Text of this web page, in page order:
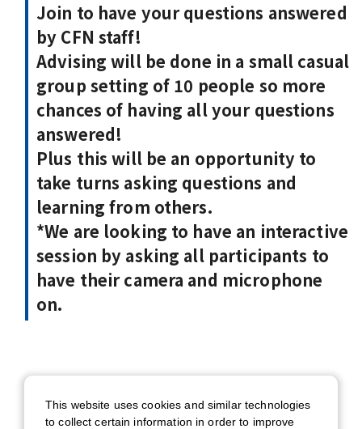
Join to have your questions answered
by CFN staff!
Advising will be done in a small casual
group setting of 10 people so more
chances of having all your questions
answered!
Plus this will be an opportunity to
take turns asking questions and
learning from others.
*We are looking to have an interactive
session by asking all participants to
have their camera and microphone
on.
Date
7/15 (Wed) 12:00 - 13:00 (BST) /
This website uses cookies and similar technologies
to collect certain information in order to improve